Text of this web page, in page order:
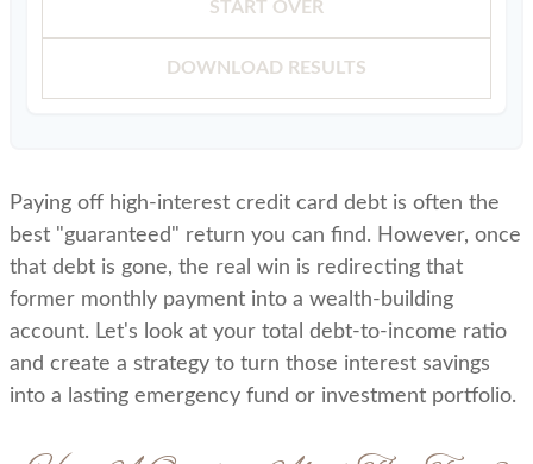
START OVER
DOWNLOAD RESULTS
Paying off high-interest credit card debt is often the
best "guaranteed" return you can find. However, once
that debt is gone, the real win is redirecting that
former monthly payment into a wealth-building
account. Let's look at your total debt-to-income ratio
and create a strategy to turn those interest savings
into a lasting emergency fund or investment portfolio.